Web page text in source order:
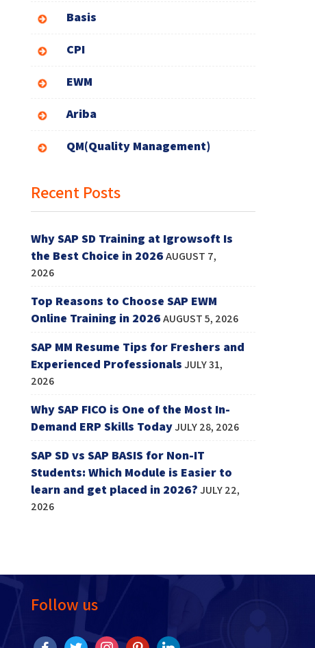
Basis
CPI
EWM
Ariba
QM(Quality Management)
Recent Posts
Why SAP SD Training at Igrowsoft Is
the Best Choice in 2026AUGUST 7,
2026
Top Reasons to Choose SAP EWM
Online Training in 2026AUGUST 5, 2026
SAP MM Resume Tips for Freshers and
Experienced Professionals JULY 31,
2026
Why SAP FICO is One of the Most In-
Demand ERP Skills TodayJULY 28, 2026
SAP SD vs SAP BASIS for Non-IT
Students: Which Module is Easier to
learn and get placed in 2026? JULY 22,
2026
Follow us